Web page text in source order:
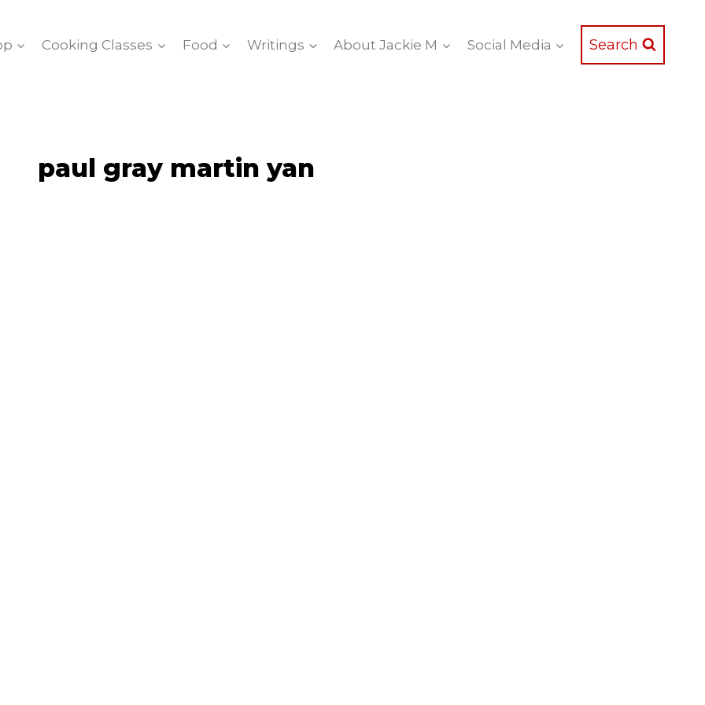
Cooking Classes Food Writings About Jackie M Social Media Search
paul gray martin yan